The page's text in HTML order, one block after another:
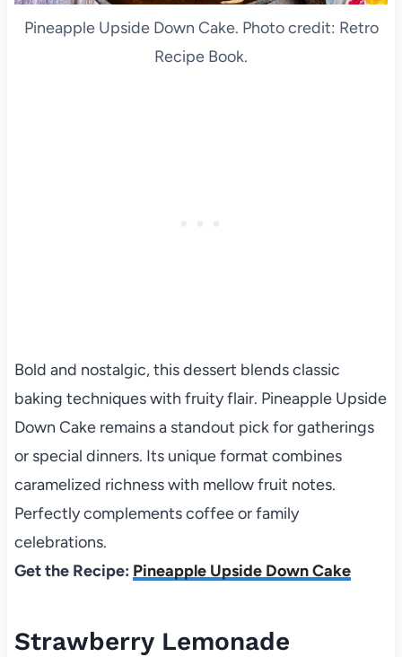
Pineapple Upside Down Cake. Photo credit: Retro
Recipe Book.
Bold and nostalgic, this dessert blends classic
baking techniques with fruity flair. Pineapple Upside
Down Cake remains a standout pick for gatherings
or special dinners. Its unique format combines
caramelized richness with mellow fruit notes.
Perfectly complements coffee or family
celebrations.
Get the Recipe: Pineapple Upside Down Cake
Strawberry Lemonade